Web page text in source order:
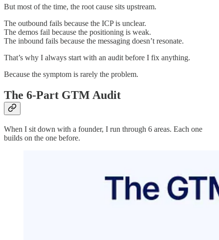
But most of the time, the root cause sits upstream.
The outbound fails because the ICP is unclear.
The demos fail because the positioning is weak.
The inbound fails because the messaging doesn’t resonate.
That’s why I always start with an audit before I fix anything.
Because the symptom is rarely the problem.
The 6-Part GTM Audit
When I sit down with a founder, I run through 6 areas. Each one
builds on the one before.